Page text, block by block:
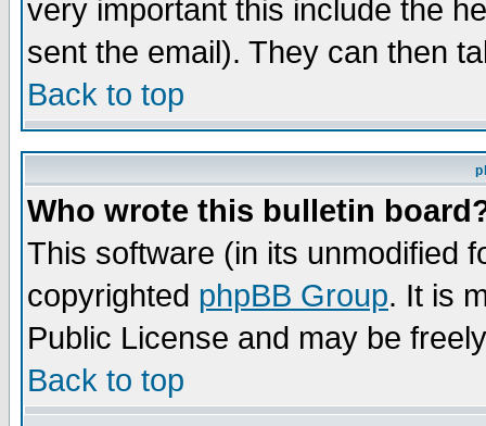
very important this include the
sent the email). They can then
Back to top
Who wrote this bulletin
This software (in its unmodified
copyrighted phpBB Group. It is
Public License and may be
Back to top